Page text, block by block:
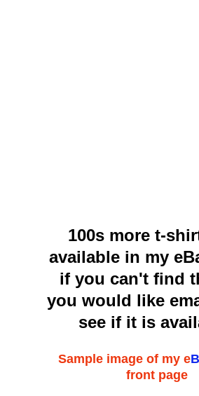
100s more t-
available in my
if you can't find
you would like
see if it is
Sample image of my eB
front page